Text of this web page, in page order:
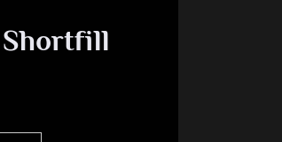
Shortfill